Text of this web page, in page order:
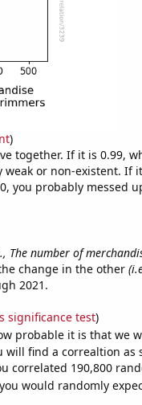
)
together. If it is 0.99,
or non-existent. If
you probably messed
The number of
change in the other
2021.
significance test)
probable it is that we
will find a correaltion as
correlated 190,800
you would randomly